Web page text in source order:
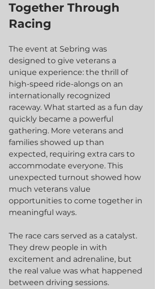
Together Through
Racing
The event at Sebring was
designed to give veterans a
unique experience: the thrill of
high-speed ride-alongs on an
internationally recognized
raceway. What started as a fun day
quickly became a powerful
gathering. More veterans and
families showed up than
expected, requiring extra cars to
accommodate everyone. This
unexpected turnout showed how
much veterans value
opportunities to come together in
meaningful ways.
The race cars served as a catalyst.
They drew people in with
excitement and adrenaline, but
the real value was what happened
between driving sessions.